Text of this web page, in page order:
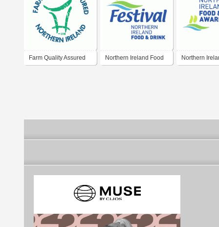
Farm Quality Assured Northern Ireland Food Northern